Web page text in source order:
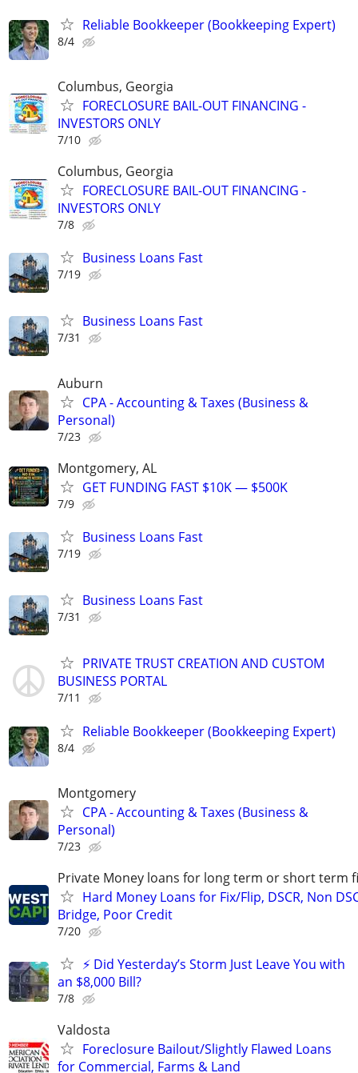
Reliable Bookkeeper (Bookkeeping Expert)
8/4
Columbus, Georgia
FORECLOSURE BAIL-OUT FINANCING -
INVESTORS ONLY
7/10
Columbus, Georgia
FORECLOSURE BAIL-OUT FINANCING -
INVESTORS ONLY
7/8
Business Loans Fast
7/19
Business Loans Fast
7/31
Auburn
CPA - Accounting & Taxes (Business &
Personal)
7/23
Montgomery, AL
GET FUNDING FAST $10K — $500K
7/9
Business Loans Fast
7/19
Business Loans Fast
7/31
PRIVATE TRUST CREATION AND CUSTOM
BUSINESS PORTAL
7/11
Reliable Bookkeeper (Bookkeeping Expert)
8/4
Montgomery
CPA - Accounting & Taxes (Business &
Personal)
7/23
Private Money loans for long term or short term
Hard Money Loans for Fix/Flip, DSCR, Non
Bridge, Poor Credit
7/20
⚡ Did Yesterday’s Storm Just Leave You with
an $8,000 Bill?
7/8
Valdosta
Foreclosure Bailout/Slightly Flawed Loans
for Commercial, Farms & Land